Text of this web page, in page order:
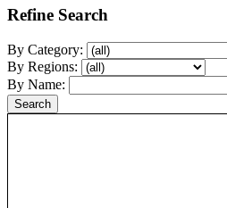
Refine Search
By Category:
By Regions:
By Name: